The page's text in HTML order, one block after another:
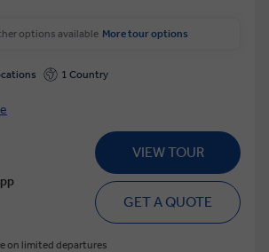
options available More tour options
1 Country
pp
VIEW TOUR
GET A QUOTE
on limited departures